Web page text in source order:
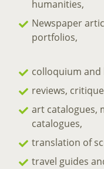
humanities,
Newspaper
portfolios,
colloquium and
reviews,
art catalogues,
catalogues,
translation of
travel guides